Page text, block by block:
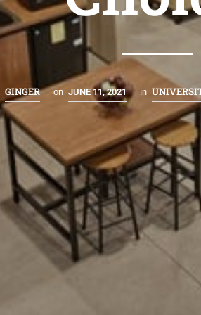
GINGER on JUNE 11, 2021 in